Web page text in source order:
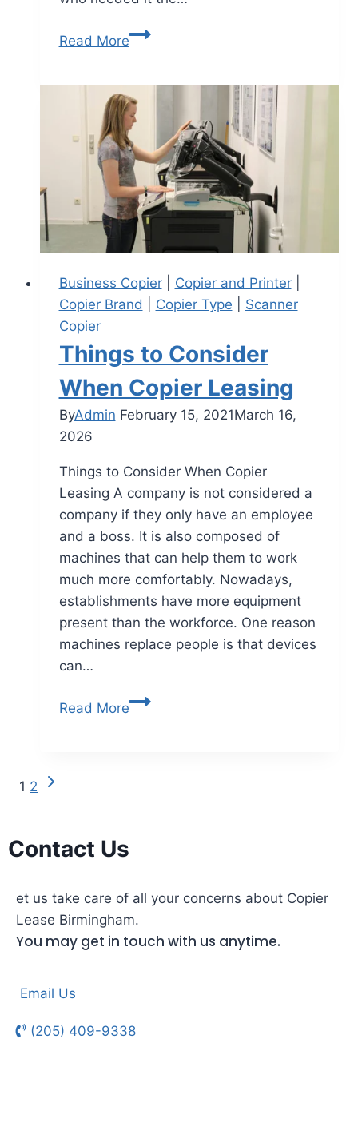
Read More
Business Copier| Copier and Printer|
Copier Brand
Copier Type
Scanner
Copier
Things to Consider
When Copier Leasing
ByAdmin February 15, 2021March 16,
2026
Things to Consider When Copier
Leasing A company is not considered a
company if they only have an employee
and a boss. It is also composed of
machines that can help them to work
much more comfortably. Nowadays,
establishments have more equipment
present than the workforce. One reason
machines replace people is that devices
can…
Read More
1 2
Contact Us
et us take care of all your concerns about Copier
Lease Birmingham.
You may get in touch with us anytime.
Email Us
(205) 409-9338